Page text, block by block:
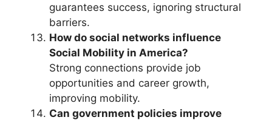
guarantees success, ignoring structural
barriers.
How do social networks influence
Social Mobility in America?
Strong connections provide job
opportunities and career growth,
improving mobility.
Can government policies improve